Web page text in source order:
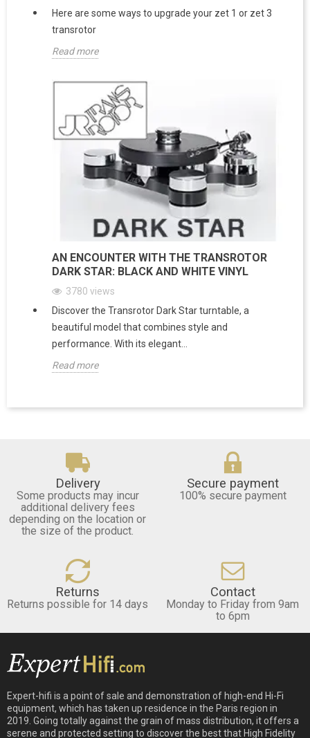
Here are some ways to upgrade your zet 1 or zet 3
transrotor
Read more
AN ENCOUNTER WITH THE TRANSROTOR
DARK STAR: BLACK AND WHITE VINYL
3780 views
Discover the Transrotor Dark Star turntable, a
beautiful model that combines style and
performance. With its elegant...
Read more
Delivery
Some products may incur
additional delivery fees
depending on the location or
the size of the product.
Secure payment
100% secure payment
Returns
Returns possible for 14 days
Contact
Monday to Friday from 9am
to 6pm
Expert-hifi is a point of sale and demonstration of high-end Hi-Fi
equipment, which has taken up residence in the Paris region in
2019. Going totally against the grain of mass distribution, it offers a
serene and protected setting to discover the best that High Fidelity